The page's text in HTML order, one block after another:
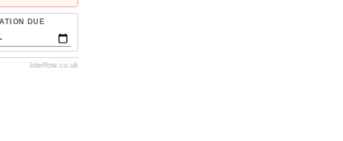
DUE
lolerflow.co.uk